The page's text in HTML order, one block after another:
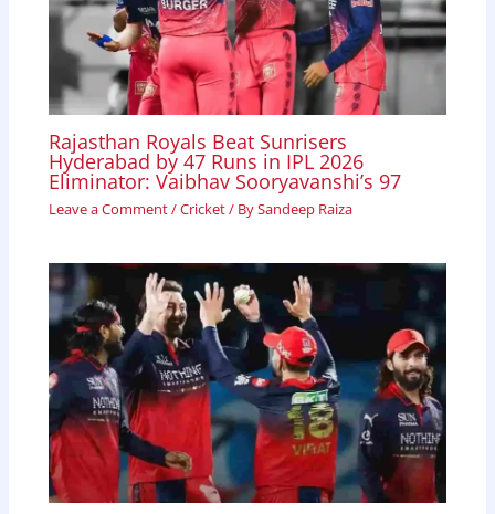
Rajasthan Royals Beat Sunrisers
Hyderabad by 47 Runs in IPL 2026
Eliminator: Vaibhav Sooryavanshi’s 97
Leave a Comment/Cricket/ BySandeep Raiza